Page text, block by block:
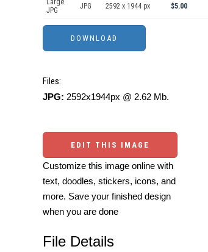
Large
JPG
JPG 2592 x 1944 px $5.00
Files:
JPG: 2592x1944px @ 2.62 Mb.
EDIT THIS IMAGE
Customize this image online with
text, doodles, stickers, icons, and
more. Save your finished design
when you are done
File Details